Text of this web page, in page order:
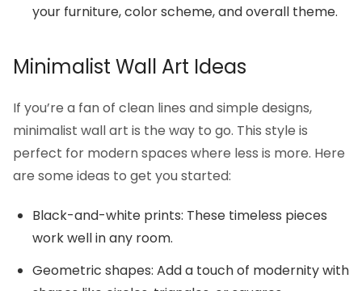
your furniture, color scheme, and overall theme.
Minimalist Wall Art Ideas
If you’re a fan of clean lines and simple designs,
minimalist wall art is the way to go. This style is
perfect for modern spaces where less is more. Here
are some ideas to get you started:
Black-and-white prints: These timeless pieces
work well in any room.
Geometric shapes: Add a touch of modernity with